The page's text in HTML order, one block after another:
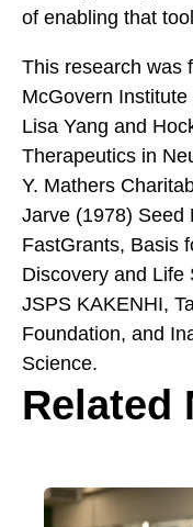
of enabling that
This research was
McGovern
Lisa Yang and
Therapeutics in
Y. Mathers
Jarve (1978) Seed
FastGrants, Basis
Discovery and Life
JSPS KAKENHI,
Foundation, and
Science.
Related